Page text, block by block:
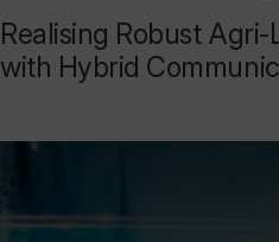
Realising Robust
with Hybrid